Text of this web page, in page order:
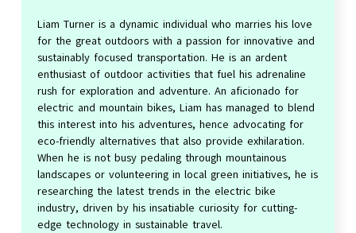
Liam Turner is a dynamic individual who marries his love
for the great outdoors with a passion for innovative and
sustainably focused transportation. He is an ardent
enthusiast of outdoor activities that fuel his adrenaline
rush for exploration and adventure. An aficionado for
electric and mountain bikes, Liam has managed to blend
this interest into his adventures, hence advocating for
eco-friendly alternatives that also provide exhilaration.
When he is not busy pedaling through mountainous
landscapes or volunteering in local green initiatives, he is
researching the latest trends in the electric bike
industry, driven by his insatiable curiosity for cutting-
edge technology in sustainable travel.